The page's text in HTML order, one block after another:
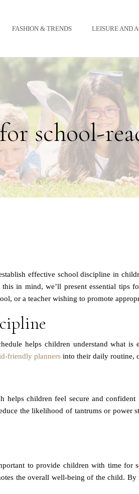
FASHION & TRENDS LEISURE AND
school-
effective school discipline in
in mind, we’ll present essential
or a teacher wishing to promote
helps children understand what
friendly planners into their daily routine,
helps children feel secure and
the likelihood of tantrums or
to provide children with time for
the overall well-being of the child.